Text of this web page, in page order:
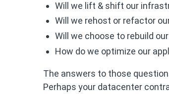
Will we lift & shift our
Will we rehost or refactor
Will we choose to rebuild
How do we optimize our
The answers to those
Perhaps your datacenter